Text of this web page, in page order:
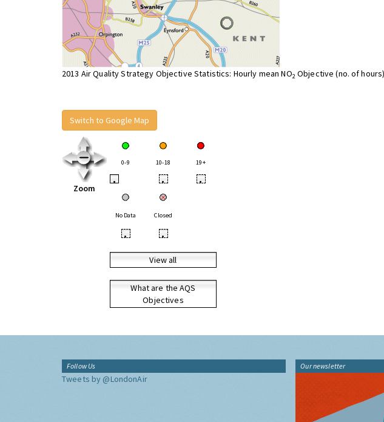
2013 Air Quality Strategy Objective Statistics: Hourly mean NO2 Objective (no. of hours)
Switch to Google Map
Zoom
0-9 10-18 19+
• • •
No Data Closed
• •
View all
What are the AQS
Objectives
Follow Us
Tweets by @LondonAir
Our newsletter